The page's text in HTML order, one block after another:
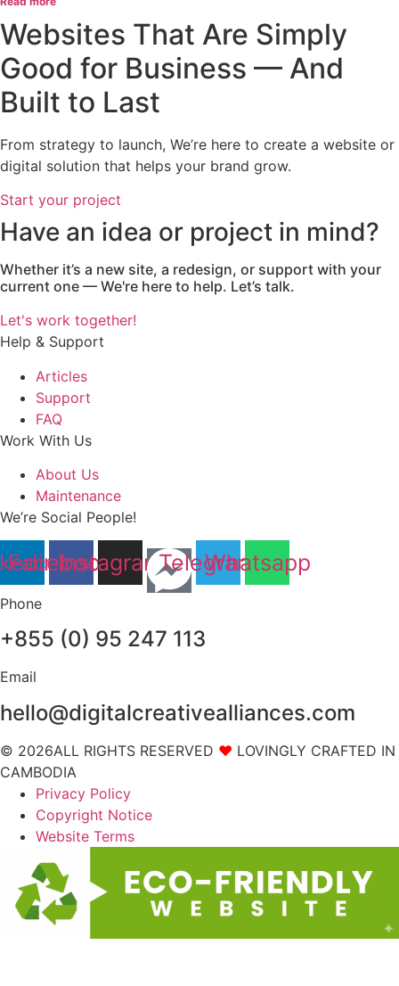
Websites That Are Simply
Good for Business — And
Built to Last
From strategy to launch, We’re here to create a website or
digital solution that helps your brand grow.
Start your project
Have an idea or project in mind?
Whether it’s a new site, a redesign, or support with your
current one — We're here to help. Let’s talk.
Let's work together!
Help & Support
Articles
Support
FAQ
Work With Us
About Us
Maintenance
We’re Social People!
Facebook
InstagramTelegram
Whatsapp
Phone
+855 (0) 95 247 113
Email
hello@digitalcreativealliances.com
© 2026ALL RIGHTS RESERVED ❤ LOVINGLY CRAFTED IN
CAMBODIA
Privacy Policy
Copyright Notice
Website Terms